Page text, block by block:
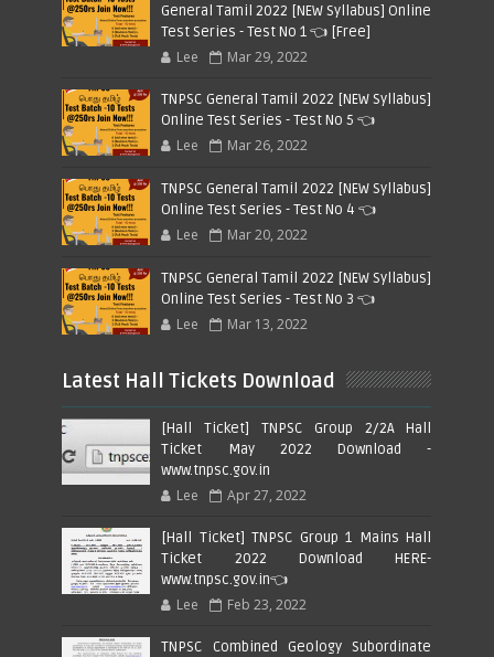
General Tamil 2022 [NEW Syllabus] Online
Test Series - Test No 1 👈 [Free]
Lee Mar 29, 2022
TNPSC General Tamil 2022 [NEW Syllabus]
Online Test Series - Test No 5 👈
Lee Mar 26, 2022
TNPSC General Tamil 2022 [NEW Syllabus]
Online Test Series - Test No 4 👈
Lee Mar 20, 2022
TNPSC General Tamil 2022 [NEW Syllabus]
Online Test Series - Test No 3 👈
Lee Mar 13, 2022
Latest Hall Tickets Download
[Hall Ticket] TNPSC Group 2/2A Hall
Ticket May 2022 Download -
www.tnpsc.gov.in
Lee Apr 27, 2022
[Hall Ticket] TNPSC Group 1 Mains Hall
Ticket 2022 Download HERE-
www.tnpsc.gov.in👈
Lee Feb 23, 2022
TNPSC Combined Geology Subordinate